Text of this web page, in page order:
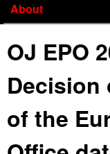
About
OJ EPO
Decision
of the